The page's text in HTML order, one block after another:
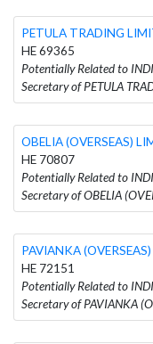
PETULA TRADING
HE 69365
Potentially Related to
Secretary of PETULA
OBELIA (OVERSEAS)
HE 70807
Potentially Related to
Secretary of OBELIA
PAVIANKA
HE 72151
Potentially Related to
Secretary of PAVIANKA